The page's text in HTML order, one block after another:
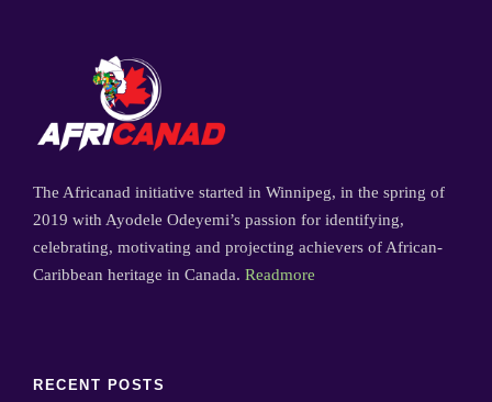
The Africanad initiative started in Winnipeg, in the spring of
2019 with Ayodele Odeyemi’s passion for identifying,
celebrating, motivating and projecting achievers of African-
Caribbean heritage in Canada. Readmore
RECENT POSTS